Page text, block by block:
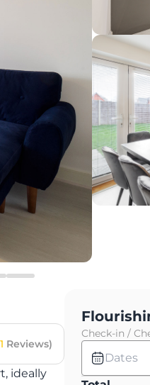
1 Reviews)
ideally
Check-in /
Dates